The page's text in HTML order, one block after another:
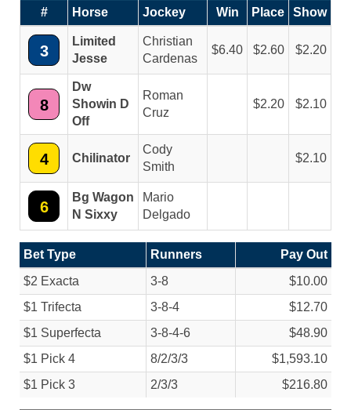
# Horse Jockey Win Place Show
3
Limited
Jesse
Christian
Cardenas
6.40 2.60 2.20
8
Dw
Showin D
Off
Roman
Cruz
2.20 2.10
4 Chilinator
Cody
Smith
2.10
6
Bg Wagon
N Sixxy
Mario
Delgado
Bet Type Runners
Pay Out
$2 Exacta
3-8
$10.00
$1 Trifecta
3-8-4
$12.70
$1 Superfecta
3-8-4-6
$48.90
$1 Pick 4
8/2/3/3
$1,593.10
$1 Pick 3
2/3/3 $216.80